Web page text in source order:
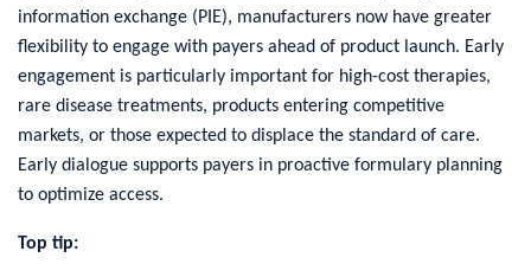
information exchange (PIE), manufacturers now have greater
flexibility to engage with payers ahead of product launch. Early
engagement is particularly important for high-cost therapies,
rare disease treatments, products entering competitive
markets, or those expected to displace the standard of care.
Early dialogue supports payers in proactive formulary planning
to optimize access.
Top tip: